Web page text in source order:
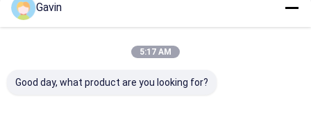
Gavin
5:17 AM
Good day, what product are you looking for?